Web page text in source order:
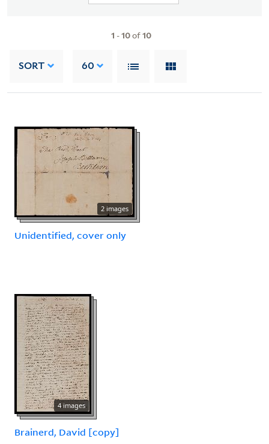
1 -10of10
SORT 60
2 images
Unidentified, cover only
4 images
Brainerd, David [copy]